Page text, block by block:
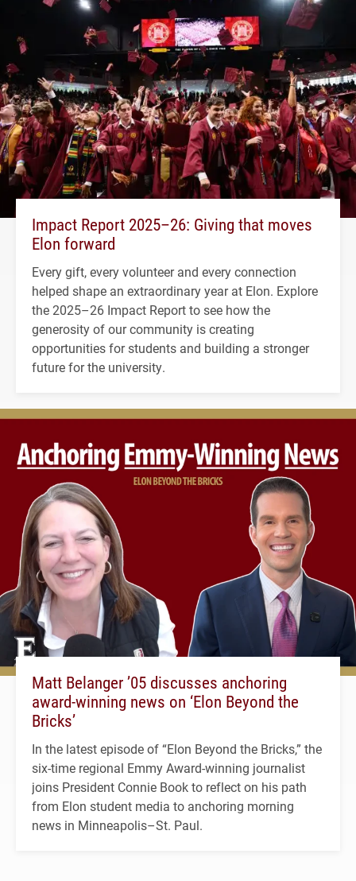
Impact Report 2025–26: Giving that moves
Elon forward
Every gift, every volunteer and every connection
helped shape an extraordinary year at Elon. Explore
the 2025–26 Impact Report to see how the
generosity of our community is creating
opportunities for students and building a stronger
future for the university.
Matt Belanger ’05 discusses anchoring
award-winning news on ‘Elon Beyond the
Bricks’
In the latest episode of “Elon Beyond the Bricks,” the
six-time regional Emmy Award-winning journalist
joins President Connie Book to reflect on his path
from Elon student media to anchoring morning
news in Minneapolis–St. Paul.